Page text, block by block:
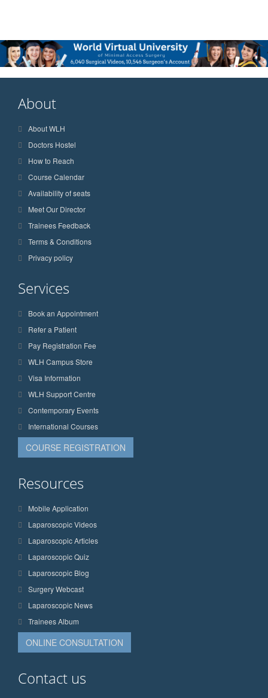
About
About WLH
Doctors Hostel
How to Reach
Course Calendar
Availability of seats
Meet Our Director
Trainees Feedback
Terms & Conditions
Privacy policy
Services
Book an Appointment
Refer a Patient
Pay Registration Fee
WLH Campus Store
Visa Information
WLH Support Centre
Contemporary Events
International Courses
COURSE REGISTRATION
Resources
Mobile Application
Laparoscopic Videos
Laparoscopic Articles
Laparoscopic Quiz
Laparoscopic Blog
Surgery Webcast
Laparoscopic News
Trainees Album
ONLINE CONSULTATION
Contact us